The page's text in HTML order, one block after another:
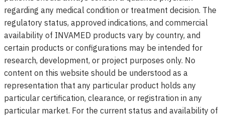
regarding any medical condition or treatment decision. The
regulatory status, approved indications, and commercial
availability of INVAMED products vary by country, and
certain products or configurations may be intended for
research, development, or project purposes only. No
content on this website should be understood as a
representation that any particular product holds any
particular certification, clearance, or registration in any
particular market. For the current status and availability of